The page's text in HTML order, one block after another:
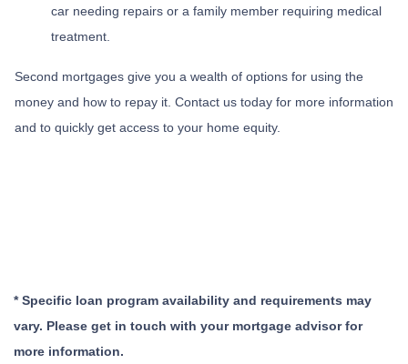
car needing repairs or a family member requiring medical
treatment.
Second mortgages give you a wealth of options for using the
money and how to repay it. Contact us today for more information
and to quickly get access to your home equity.
* Specific loan program availability and requirements may
vary. Please get in touch with your mortgage advisor for
more information.